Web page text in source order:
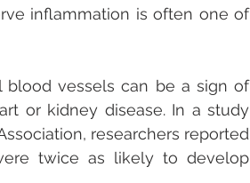
inflammation is often one of
blood vessels can be a sign of
or kidney disease. In a study
researchers reported
twice as likely to develop